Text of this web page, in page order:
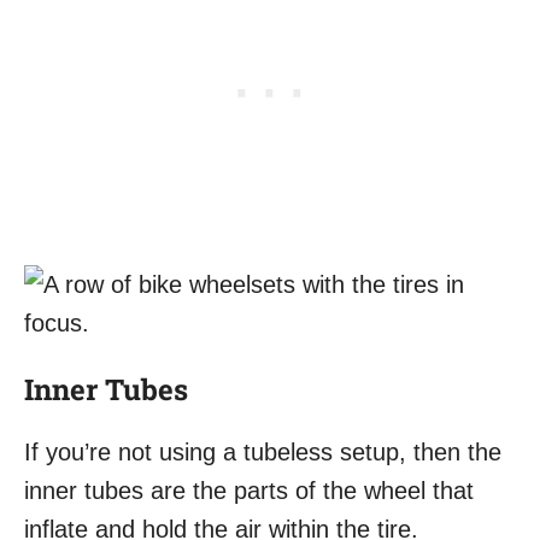
Inner Tubes
If you’re not using a tubeless setup, then the
inner tubes are the parts of the wheel that
inflate and hold the air within the tire.